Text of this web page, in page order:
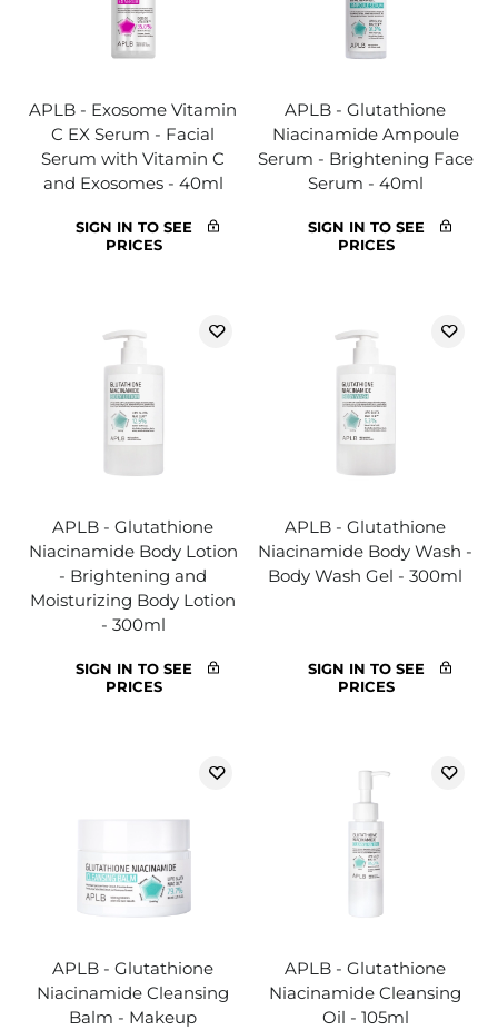
APLB - Exosome Vitamin
C EX Serum - Facial
Serum with Vitamin C
and Exosomes - 40ml
SIGN IN TO SEE
PRICES
APLB - Glutathione
Niacinamide Ampoule
Serum - Brightening Face
Serum - 40ml
SIGN IN TO SEE
PRICES
APLB - Glutathione
Niacinamide Body Lotion
- Brightening and
Moisturizing Body Lotion
- 300ml
SIGN IN TO SEE
PRICES
APLB - Glutathione
Niacinamide Body Wash -
Body Wash Gel - 300ml
SIGN IN TO SEE
PRICES
APLB - Glutathione
Niacinamide Cleansing
Balm - Makeup
APLB - Glutathione
Niacinamide Cleansing
Oil - 105ml